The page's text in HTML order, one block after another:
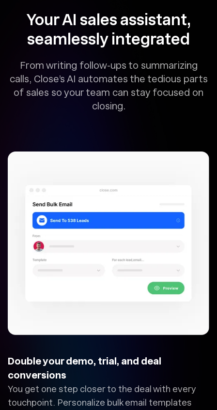
Your AI sales assistant,
seamlessly integrated
From writing follow-ups to summarizing
calls, Close’s AI automates the tedious parts
of sales so your team can stay focused on
closing.
Double your demo, trial, and deal
conversions
You get one step closer to the deal with every
touchpoint. Personalize bulk email templates